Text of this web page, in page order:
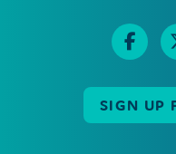
SIGN UP